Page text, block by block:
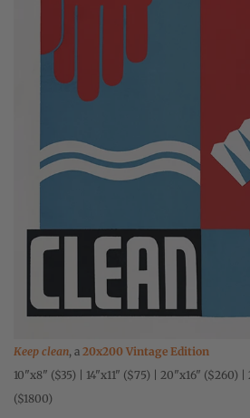
Keep clean, a 20x200 Vintage Edition
10"x8" ($35) | 14"x11" ($75) | 20"x16"
($1800)